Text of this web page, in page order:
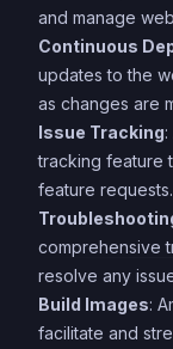
and manage
Continuous
updates to the
as changes are
Issue Tracking
tracking feature
feature requests.
comprehensive
resolve any
Build Images:
facilitate and